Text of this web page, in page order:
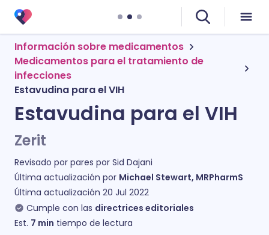
Información sobre medicamentos
Medicamentos para el tratamiento de
infecciones
Estavudina para el VIH
Estavudina para el VIH
Zerit
Revisado por pares por Sid Dajani
Última actualización por Michael Stewart, MRPharmS
Última actualización 20 Jul 2022
Cumple con las directrices editoriales
Est. 7 min tiempo de lectura